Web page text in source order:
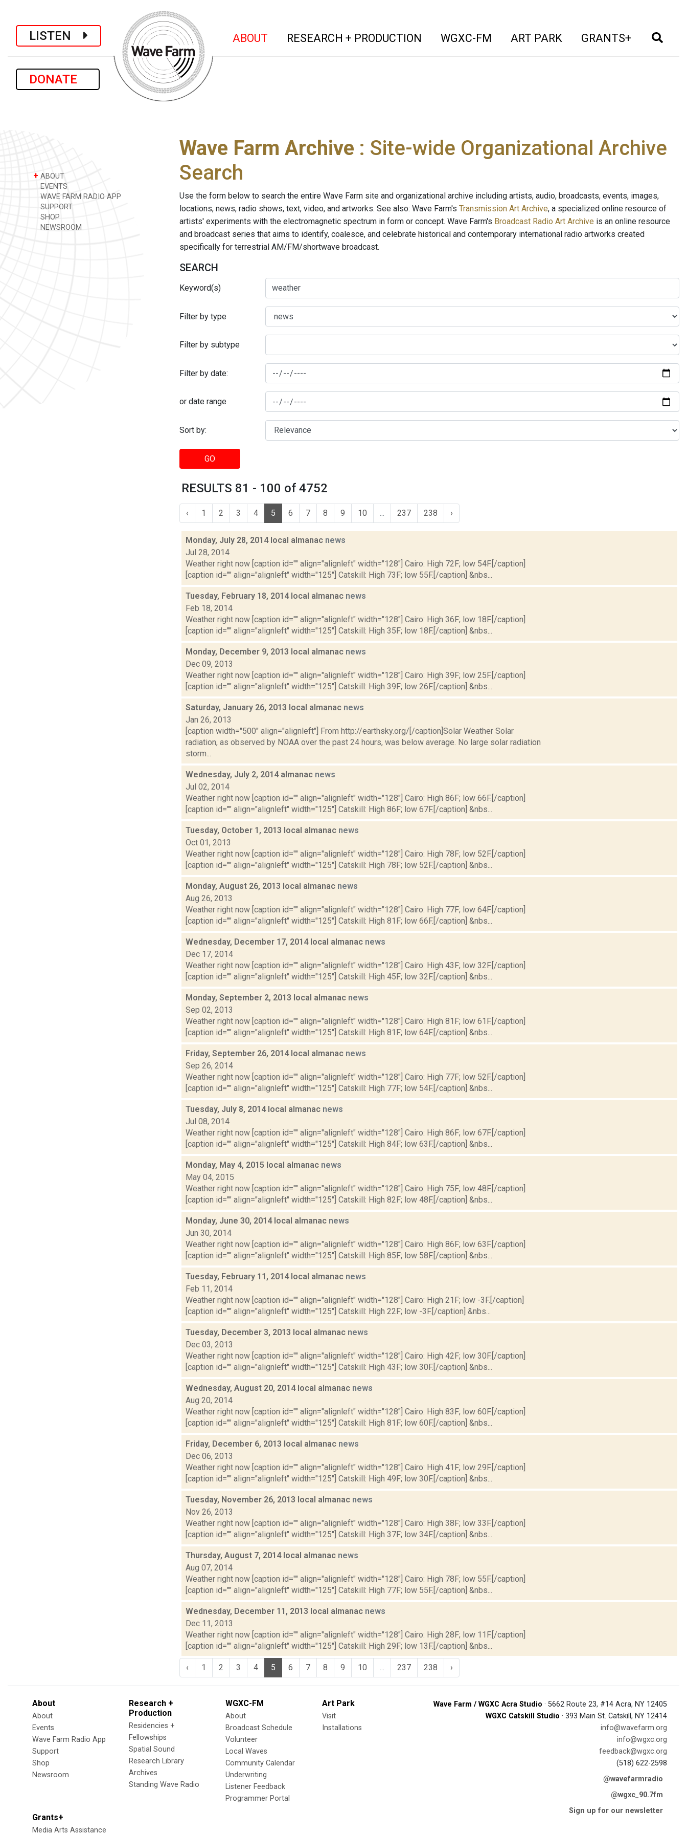
LISTEN
DONATE
ABOUT (current)
RESEARCH + PRODUCTION (current)
WGXC-FM (current)
ART PARK (current)
GRANTS+ (current)
+ ABOUT
EVENTS
WAVE FARM RADIO APP
SUPPORT
SHOP
NEWSROOM
Wave Farm Archive : Site-wide Organizational Archive
Search
Use the form below to search the entire Wave Farm site and organizational archive including artists, audio, broadcasts, events, images,
locations, news, radio shows, text, video, and artworks. See also: Wave Farm's Transmission Art Archive, a specialized online resource of
artists' experiments with the electromagnetic spectrum in form or concept. Wave Farm's Broadcast Radio Art Archive is an online resource
and broadcast series that aims to identify, coalesce, and celebrate historical and contemporary international radio artworks created
specifically for terrestrial AM/FM/shortwave broadcast.
SEARCH
Keyword(s)
Filter by type
Filter by subtype
Filter by date:
or date range
Sort by:
GO
RESULTS 81 - 100 of 4752
‹ 1 2 3 4 5 6 7 8 9 10 237 238 ›
Monday, July 28, 2014 local almanac news
Jul 28, 2014
Weather right now [caption id="" align="alignleft" width="128"] Cairo: High 72F; low 54F.[/caption]
[caption id="" align="alignleft" width="125"] Catskill: High 73F; low 55F.[/caption] &nbs...
Tuesday, February 18, 2014 local almanac news
Feb 18, 2014
Weather right now [caption id="" align="alignleft" width="128"] Cairo: High 36F; low 18F.[/caption]
[caption id="" align="alignleft" width="125"] Catskill: High 35F; low 18F.[/caption] &nbs...
Monday, December 9, 2013 local almanac news
Dec 09, 2013
Weather right now [caption id="" align="alignleft" width="128"] Cairo: High 39F; low 25F.[/caption]
[caption id="" align="alignleft" width="125"] Catskill: High 39F; low 26F.[/caption] &nbs...
Saturday, January 26, 2013 local almanac news
Jan 26, 2013
[caption width="500" align="alignleft"] From http://earthsky.org/[/caption]Solar Weather Solar
radiation, as observed by NOAA over the past 24 hours, was below average. No large solar radiation
storm...
Wednesday, July 2, 2014 almanac news
Jul 02, 2014
Weather right now [caption id="" align="alignleft" width="128"] Cairo: High 86F; low 66F.[/caption]
[caption id="" align="alignleft" width="125"] Catskill: High 86F; low 67F.[/caption] &nbs...
Tuesday, October 1, 2013 local almanac news
Oct 01, 2013
Weather right now [caption id="" align="alignleft" width="128"] Cairo: High 78F; low 52F.[/caption]
[caption id="" align="alignleft" width="125"] Catskill: High 78F; low 52F.[/caption] &nbs...
Monday, August 26, 2013 local almanac news
Aug 26, 2013
Weather right now [caption id="" align="alignleft" width="128"] Cairo: High 77F; low 64F.[/caption]
[caption id="" align="alignleft" width="125"] Catskill: High 81F; low 66F.[/caption] &nbs...
Wednesday, December 17, 2014 local almanac news
Dec 17, 2014
Weather right now [caption id="" align="alignleft" width="128"] Cairo: High 43F; low 32F.[/caption]
[caption id="" align="alignleft" width="125"] Catskill: High 45F; low 32F.[/caption] &nbs...
Monday, September 2, 2013 local almanac news
Sep 02, 2013
Weather right now [caption id="" align="alignleft" width="128"] Cairo: High 81F; low 61F.[/caption]
[caption id="" align="alignleft" width="125"] Catskill: High 81F; low 64F.[/caption] &nbs...
Friday, September 26, 2014 local almanac news
Sep 26, 2014
Weather right now [caption id="" align="alignleft" width="128"] Cairo: High 77F; low 52F.[/caption]
[caption id="" align="alignleft" width="125"] Catskill: High 77F; low 54F.[/caption] &nbs...
Tuesday, July 8, 2014 local almanac news
Jul 08, 2014
Weather right now [caption id="" align="alignleft" width="128"] Cairo: High 86F; low 67F.[/caption]
[caption id="" align="alignleft" width="125"] Catskill: High 84F; low 63F.[/caption] &nbs...
Monday, May 4, 2015 local almanac news
May 04, 2015
Weather right now [caption id="" align="alignleft" width="128"] Cairo: High 75F; low 48F.[/caption]
[caption id="" align="alignleft" width="125"] Catskill: High 82F; low 48F.[/caption] &nbs...
Monday, June 30, 2014 local almanac news
Jun 30, 2014
Weather right now [caption id="" align="alignleft" width="128"] Cairo: High 86F; low 63F.[/caption]
[caption id="" align="alignleft" width="125"] Catskill: High 85F; low 58F.[/caption] &nbs...
Tuesday, February 11, 2014 local almanac news
Feb 11, 2014
Weather right now [caption id="" align="alignleft" width="128"] Cairo: High 21F; low -3F.[/caption]
[caption id="" align="alignleft" width="125"] Catskill: High 22F; low -3F.[/caption] &nbs...
Tuesday, December 3, 2013 local almanac news
Dec 03, 2013
Weather right now [caption id="" align="alignleft" width="128"] Cairo: High 42F; low 30F.[/caption]
[caption id="" align="alignleft" width="125"] Catskill: High 43F; low 30F.[/caption] &nbs...
Wednesday, August 20, 2014 local almanac news
Aug 20, 2014
Weather right now [caption id="" align="alignleft" width="128"] Cairo: High 83F; low 60F.[/caption]
[caption id="" align="alignleft" width="125"] Catskill: High 81F; low 60F.[/caption] &nbs...
Friday, December 6, 2013 local almanac news
Dec 06, 2013
Weather right now [caption id="" align="alignleft" width="128"] Cairo: High 41F; low 29F.[/caption]
[caption id="" align="alignleft" width="125"] Catskill: High 49F; low 30F.[/caption] &nbs...
Tuesday, November 26, 2013 local almanac news
Nov 26, 2013
Weather right now [caption id="" align="alignleft" width="128"] Cairo: High 38F; low 33F.[/caption]
[caption id="" align="alignleft" width="125"] Catskill: High 37F; low 34F.[/caption] &nbs...
Thursday, August 7, 2014 local almanac news
Aug 07, 2014
Weather right now [caption id="" align="alignleft" width="128"] Cairo: High 78F; low 55F.[/caption]
[caption id="" align="alignleft" width="125"] Catskill: High 77F; low 55F.[/caption] &nbs...
Wednesday, December 11, 2013 local almanac news
Dec 11, 2013
Weather right now [caption id="" align="alignleft" width="128"] Cairo: High 28F; low 11F.[/caption]
[caption id="" align="alignleft" width="125"] Catskill: High 29F; low 13F.[/caption] &nbs...
‹ 1 2 3 4 5 6 7 8 9 10 237 238 ›
About
About
Events
Wave Farm Radio App
Support
Shop
Newsroom
Research +
Production
Residencies +
Fellowships
Spatial Sound
Research Library
Archives
Standing Wave Radio
WGXC-FM
About
Broadcast Schedule
Volunteer
Local Waves
Community Calendar
Underwriting
Listener Feedback
Programmer Portal
Art Park
Visit
Installations
Grants+
Media Arts Assistance
Wave Farm / WGXC Acra Studio · 5662 Route 23, #14 Acra, NY 12405
WGXC Catskill Studio · 393 Main St. Catskill, NY 12414
info@wavefarm.org
info@wgxc.org
feedback@wgxc.org
(518) 622-2598
@wavefarmradio
@wgxc_90.7fm
Sign up for our newsletter